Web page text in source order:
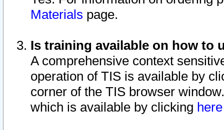
Materials page.
Is training available on how to
A comprehensive context
operation of TIS is available by
corner of the TIS browser
which is available by clicking